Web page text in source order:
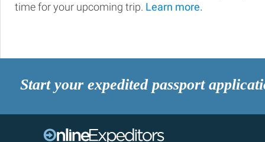
time for your upcoming trip. Learn more.
Start your expedited passport